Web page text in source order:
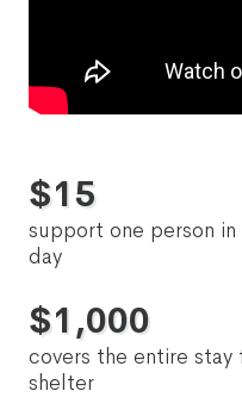
$15
support one person
day
$1,000
covers the entire stay
shelter